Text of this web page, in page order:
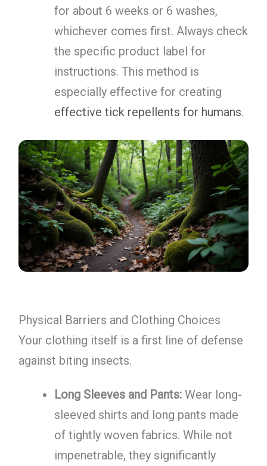
for about 6 weeks or 6 washes,
whichever comes first. Always check
the specific product label for
instructions. This method is
especially effective for creating
effective tick repellents for humans.
Physical Barriers and Clothing Choices
Your clothing itself is a first line of defense
against biting insects.
Long Sleeves and Pants:Wear long-
sleeved shirts and long pants made
of tightly woven fabrics. While not
impenetrable, they significantly